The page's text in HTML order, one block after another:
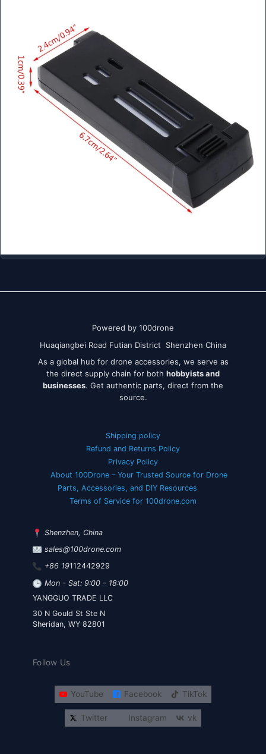
Powered by 100drone
Huaqiangbei Road Futian District Shenzhen China
As a global hub for drone accessories, we serve as
the direct supply chain for both hobbyists and
businesses. Get authentic parts, direct from the
source.
Shipping policy
Refund and Returns Policy
Privacy Policy
About 100Drone – Your Trusted Source for Drone
Parts, Accessories, and DIY Resources
Terms of Service for 100drone.com
Shenzhen, China
sales@100drone.com
+86 19112442929
Mon - Sat: 9:00 - 18:00
YANGGUO TRADE LLC
30 N Gould St Ste N
Sheridan, WY 82801
Follow Us
YouTube Facebook TikTok
Twitter Instagram vk